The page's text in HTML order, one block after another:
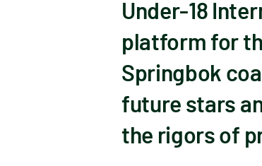
Under-18
platform for
Springbok
future stars
the rigors of